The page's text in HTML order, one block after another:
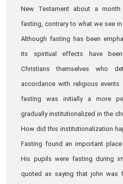
New Testament about a
fasting, contrary to what we see
Although fasting has been
its spiritual effects have
Christians themselves who
accordance with religious
fasting was initially a more
gradually institutionalized in the
How did this institutionalization
Fasting found an important
His pupils were fasting during
quoted as saying that john was